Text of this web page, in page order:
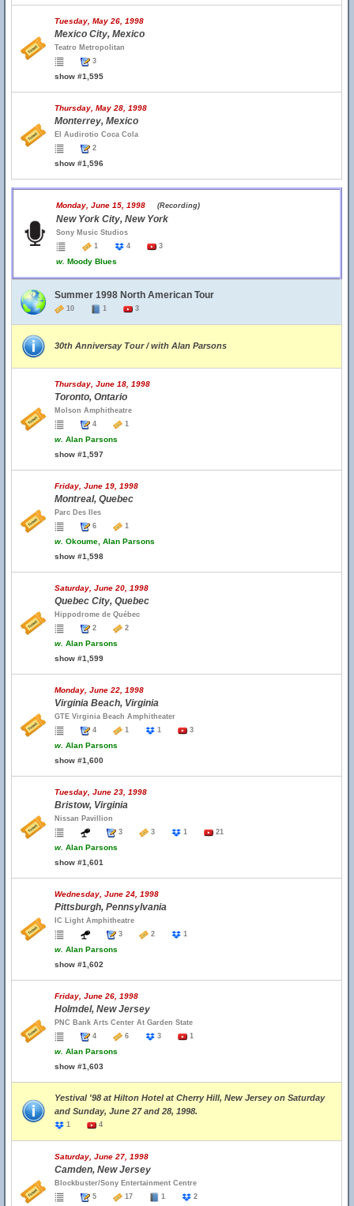
Tuesday, May 26, 1998
Mexico City, Mexico
Teatro Metropolitan
3
show #1,595
Thursday, May 28, 1998
Monterrey, Mexico
El Audirotio Coca Cola
2
show #1,596
Monday, June 15, 1998 (Recording)
New York City, New York
Sony Music Studios
1
4 3
w. Moody Blues
Summer 1998 North American Tour
10 1 3
30th Anniversay Tour / with Alan Parsons
Thursday, June 18, 1998
Toronto, Ontario
Molson Amphitheatre
4
1
w. Alan Parsons
show #1,597
Friday, June 19, 1998
Montreal, Quebec
Parc Des Iles
6
1
w. Okoume, Alan Parsons
show #1,598
Saturday, June 20, 1998
Quebec City, Quebec
Hippodrome de Québec
2
2
w. Alan Parsons
show #1,599
Monday, June 22, 1998
Virginia Beach, Virginia
GTE Virginia Beach Amphitheater
4
1 1 3
w. Alan Parsons
show #1,600
Tuesday, June 23, 1998
Bristow, Virginia
Nissan Pavillion
3
3 1 21
w. Alan Parsons
show #1,601
Wednesday, June 24, 1998
Pittsburgh, Pennsylvania
IC Light Amphitheatre
3
2 1
w. Alan Parsons
show #1,602
Friday, June 26, 1998
Holmdel, New Jersey
PNC Bank Arts Center At Garden State
4
6 3 1
w. Alan Parsons
show #1,603
Yestival '98 at Hilton Hotel at Cherry Hill, New Jersey on Saturday
and Sunday, June 27 and 28, 1998.
1 4
Saturday, June 27, 1998
Camden, New Jersey
Blockbuster/Sony Entertainment Centre
5
17 1 2